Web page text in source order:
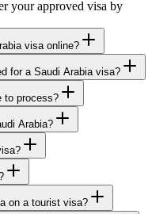
your approved visa by
visa online?
for a Saudi Arabia visa?
to process?
Arabia?
on a tourist visa?